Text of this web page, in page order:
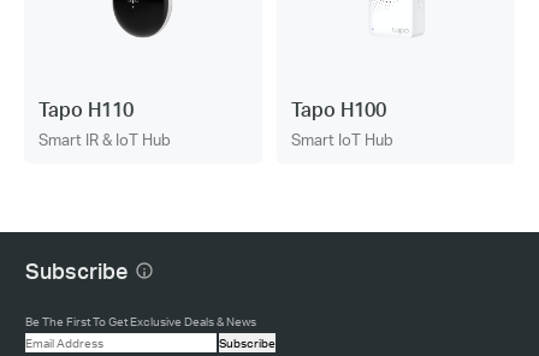
Tapo H110
Smart IR & IoT Hub
Tapo H100
Smart IoT Hub
Subscribe
Be The First To Get Exclusive Deals & News
Subscribe